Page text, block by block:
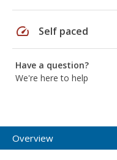
speed Self paced
Have a question?
We're here to help
Overview